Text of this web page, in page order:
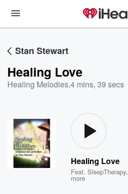
Stan Stewart
Healing Love
Healing Melodies,4 mins, 39 secs
Healing Love
Feat.SleepTherapy,
more